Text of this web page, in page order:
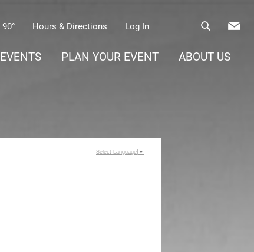
90° Hours & Directions Log In
EVENTS PLAN YOUR EVENT ABOUT US
Select Language ▼